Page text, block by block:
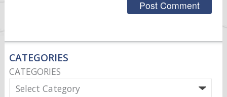
CATEGORIES
CATEGORIES